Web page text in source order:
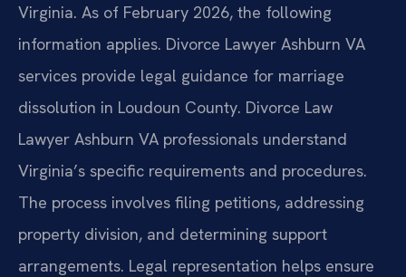
Virginia. As of February 2026, the following
information applies. Divorce Lawyer Ashburn VA
services provide legal guidance for marriage
dissolution in Loudoun County. Divorce Law
Lawyer Ashburn VA professionals understand
Virginia’s specific requirements and procedures.
The process involves filing petitions, addressing
property division, and determining support
arrangements. Legal representation helps ensure